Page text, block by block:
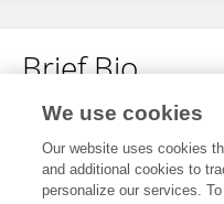
Brief Bio
No content to display.
We use cookies
Our website uses cookies
and additional cookies to
personalize our services.